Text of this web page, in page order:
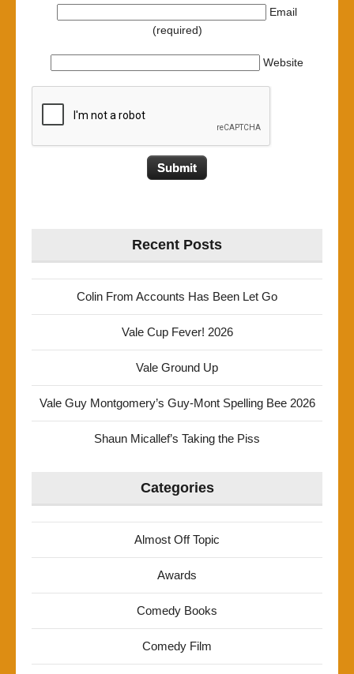
Email
(required)
Website
Recent Posts
Colin From Accounts Has Been Let Go
Vale Cup Fever! 2026
Vale Ground Up
Vale Guy Montgomery’s Guy-Mont Spelling Bee 2026
Shaun Micallef’s Taking the Piss
Categories
Almost Off Topic
Awards
Comedy Books
Comedy Film